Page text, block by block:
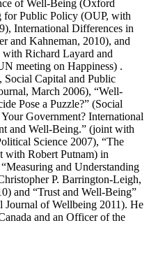
of Well-Being (Oxford
for Public Policy (OUP, with
International Differences in
and Kahneman, 2010), and
Richard Layard and
meeting on Happiness) .
Social Capital and Public
March 2006), “Well-
Pose a Puzzle?” (Social
Government? International
and Well-Being.” (joint with
Science 2007), “The
with Robert Putnam) in
and Understanding
P. Barrington-Leigh,
and “Trust and Well-Being”
of Wellbeing 2011). He
and an Officer of the